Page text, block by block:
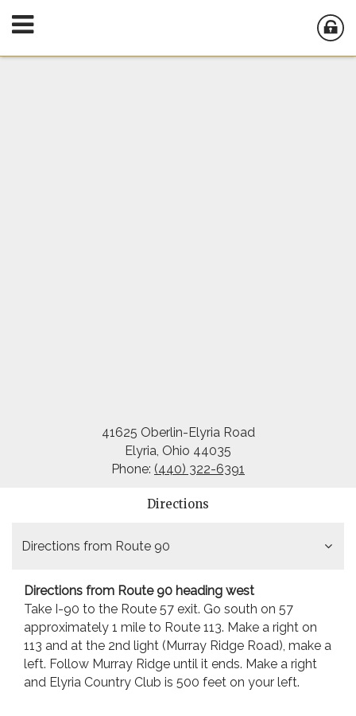
41625 Oberlin-Elyria Road
Elyria, Ohio 44035
Phone: (440) 322-6391
Directions
Directions from Route 90
Directions from Route 90 heading west
Take I-90 to the Route 57 exit. Go south on 57
approximately 1 mile to Route 113. Make a right on
113 and at the 2nd light (Murray Ridge Road), make a
left. Follow Murray Ridge until it ends. Make a right
and Elyria Country Club is 500 feet on your left.